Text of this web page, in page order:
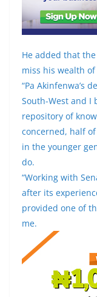
He added that
miss his wealth
“Pa Akinfenwa’s
South-West and I
repository of
concerned, half
in the younger
do.
“Working with
after its
provided one of
me.